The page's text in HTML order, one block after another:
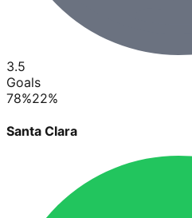
3.5
Goals
78%22%
Santa Clara